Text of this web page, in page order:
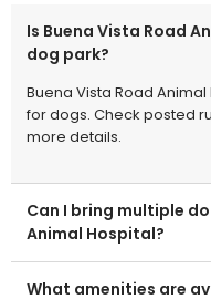
Is Buena Vista Road
dog park?
Buena Vista Road
for dogs. Check posted
more details.
Can I bring multiple
Animal Hospital?
What amenities are